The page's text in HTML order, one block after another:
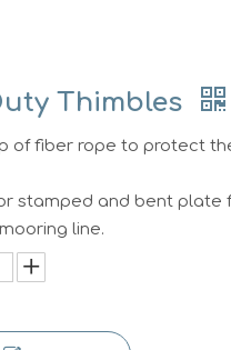
Thimbles
of fiber rope to protect
stamped and bent
line.